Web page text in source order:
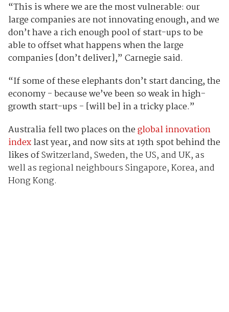
“This is where we are the most vulnerable: our
large companies are not innovating enough, and we
don’t have a rich enough pool of start-ups to be
able to offset what happens when the large
companies [don’t deliver],” Carnegie said.
“If some of these elephants don’t start dancing, the
economy - because we’ve been so weak in high-
growth start-ups - [will be] in a tricky place.”
Australia fell two places on theglobal innovation
indexlast year, and now sits at 19th spot behind the
likes ofSwitzerland, Sweden, the US, and UK, as
well as regional neighbours Singapore, Korea, and
Hong Kong.